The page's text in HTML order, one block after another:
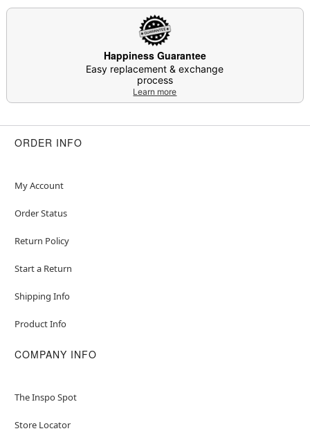
Happiness Guarantee
Easy replacement & exchange
process
Learn more
ORDER INFO
My Account
Order Status
Return Policy
Start a Return
Shipping Info
Product Info
COMPANY INFO
The Inspo Spot
Store Locator